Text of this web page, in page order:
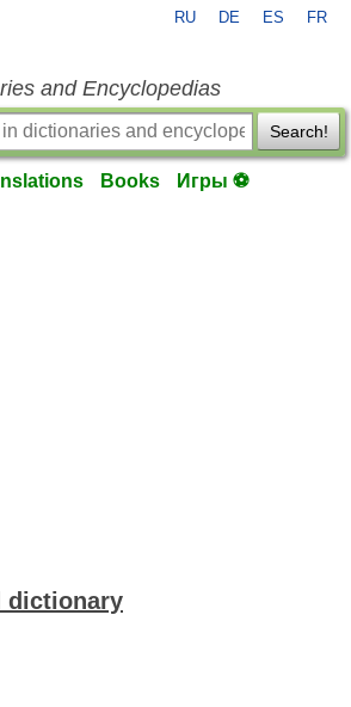
RU DE ES FR
and Encyclopedias
Search!
Books Игры ⚽
dictionary